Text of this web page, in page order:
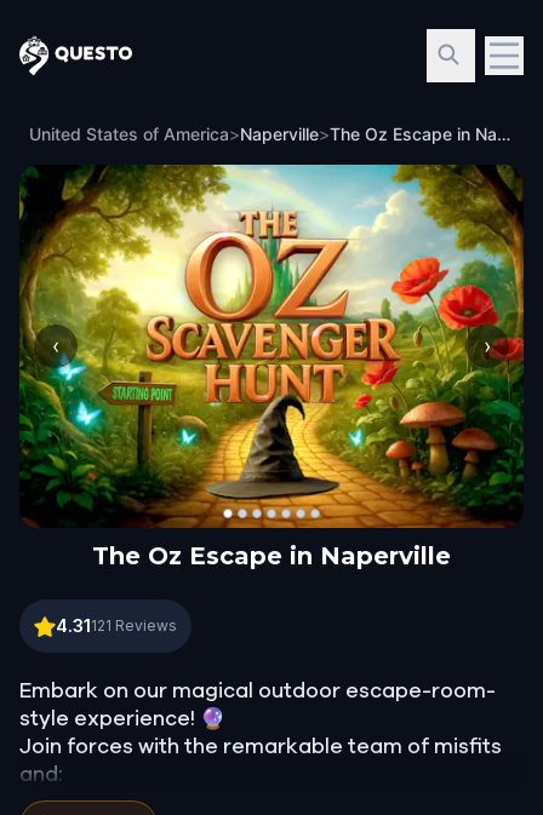
Questo
United States of America>Naperville> The Oz Escape in Naperville
‹ ›
The Oz Escape in Naperville
The Oz Escape in Naperville
4.31121 Reviews
Embark on our magical outdoor escape-room-
style experience! 🔮
Join forces with the remarkable team of misfits
and:
📖 Jump into our all-new gripping narrative,